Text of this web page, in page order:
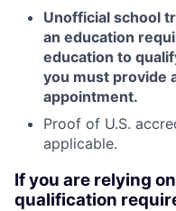
Unofficial school
an education
education to
you must provide
appointment.
Proof of U.S.
applicable.
If you are relying
qualification